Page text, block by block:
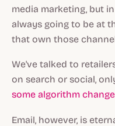
media marketing, but
always going to be at
that own those
We've talked to
on search or social,
some algorithm
Email, however, is